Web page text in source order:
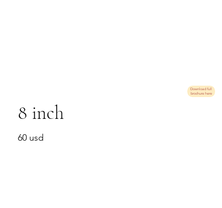
8 inch
60 usd
Download full
brochure here